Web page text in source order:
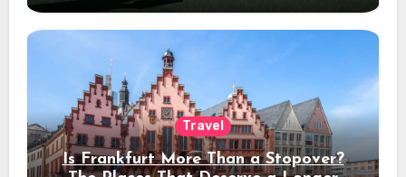
Travel
Is Frankfurt More Than a Stopover?